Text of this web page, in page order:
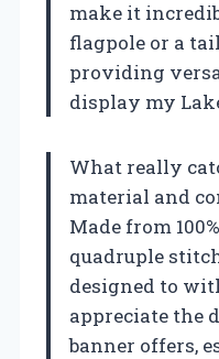
make it
flagpole or a
providing
display my
What really
material and
Made from
quadruple
designed to
appreciate the
banner offers,